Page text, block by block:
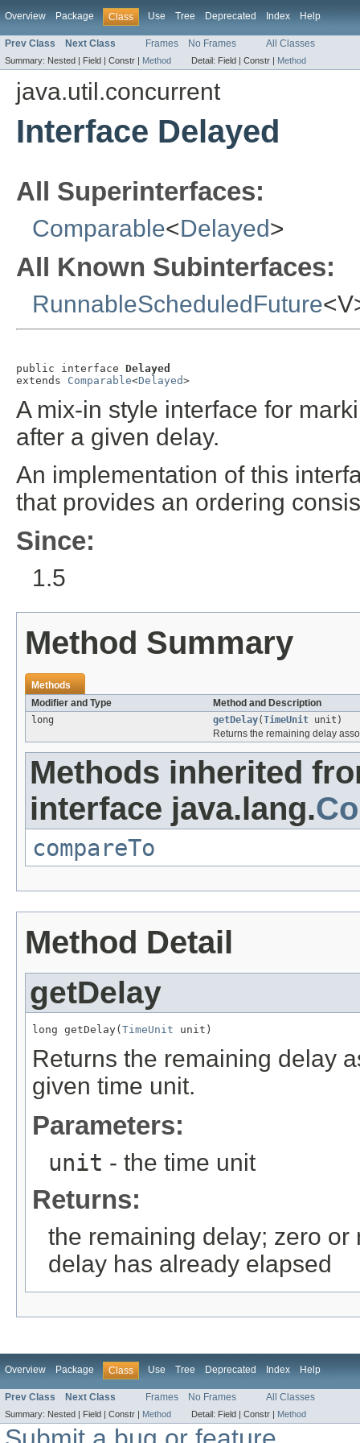
Overview Package Class Use Tree Deprecated Index Help
Prev Class Next Class Frames No Frames All Classes
Summary: Nested | Field | Constr | Method Detail: Field | Constr | Method
java.util.concurrent
Interface Delayed
All Superinterfaces:
Comparable<Delayed>
All Known Subinterfaces:
RunnableScheduledFuture
public interface Delayed
extends Comparable<Delayed>
A mix-in style interface for
after a given delay.
An implementation of this
that provides an ordering
Since:
1.5
Method Summary
Methods
Modifier and Type
Method and Description
long
getDelay(TimeUnit unit)
Returns the remaining delay
Methods inherited
interface java.lang.
compareTo
Method Detail
getDelay
long getDelay(TimeUnit unit)
Returns the remaining delay
given time unit.
Parameters:
unit - the time unit
Returns:
the remaining delay; zero
delay has already elapsed
Overview Package Class Use Tree Deprecated Index Help
Prev Class Next Class Frames No Frames All Classes
Summary: Nested | Field | Constr | Method Detail: Field | Constr | Method